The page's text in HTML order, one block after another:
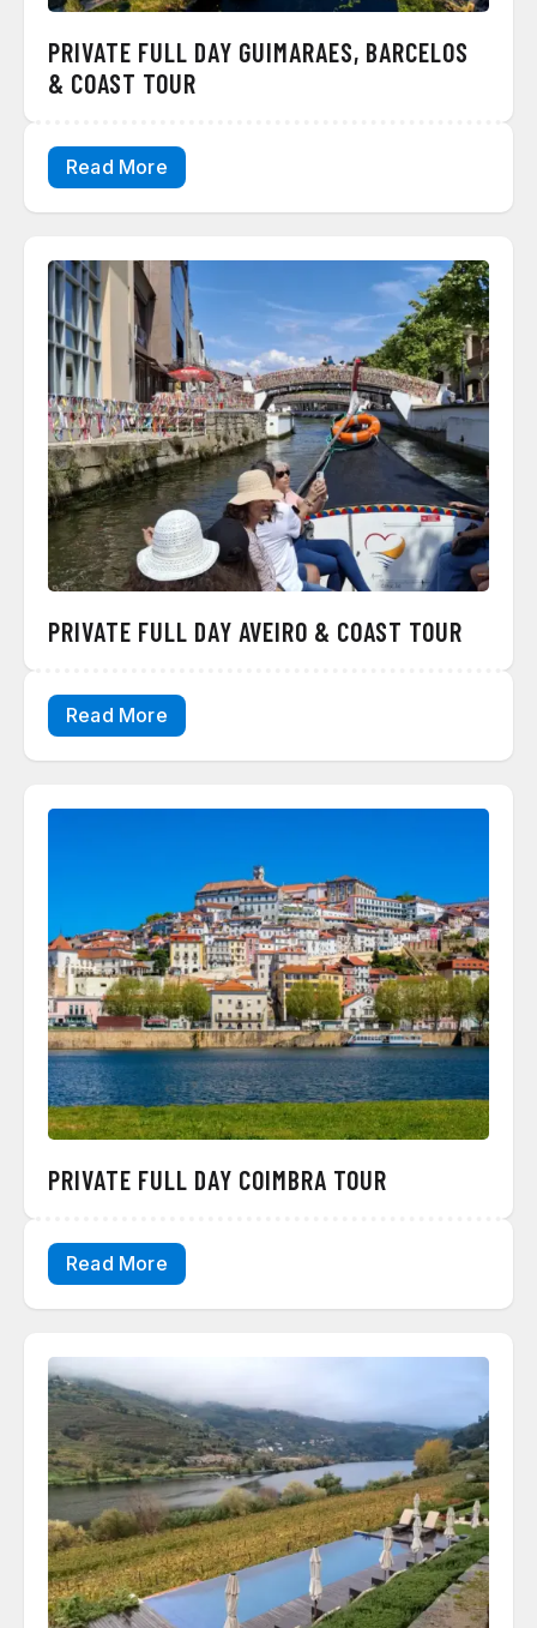
PRIVATE FULL DAY GUIMARAES, BARCELOS
& COAST TOUR
Read More
PRIVATE FULL DAY AVEIRO & COAST TOUR
Read More
PRIVATE FULL DAY COIMBRA TOUR
Read More